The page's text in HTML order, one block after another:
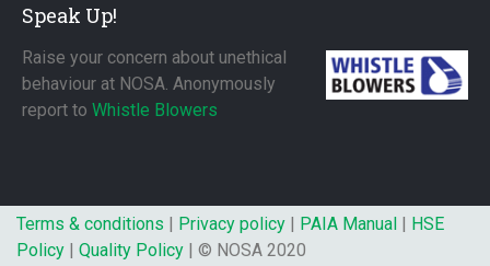
Speak Up!
Raise your concern about unethical
behaviour at NOSA. Anonymously
report to Whistle Blowers
Terms & conditions | Privacy policy | PAIA Manual | HSE
Policy | Quality Policy | © NOSA 2020